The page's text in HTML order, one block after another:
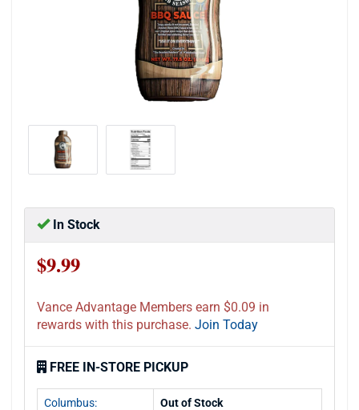
In Stock
$9.99
Vance Advantage Members earn $0.09 in
rewards with this purchase. Join Today
FREE IN-STORE PICKUP
Columbus: Out of Stock